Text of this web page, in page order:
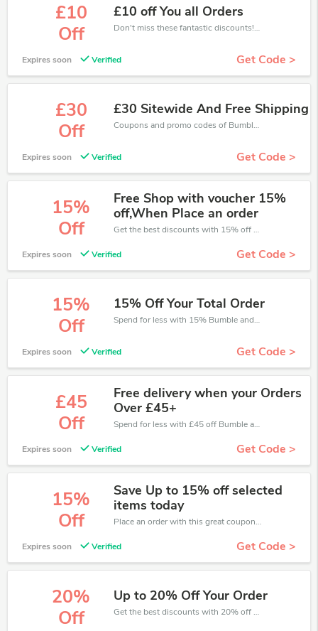
£10
Off
£10 off You all Orders
Don't miss these fantastic discounts! Grab this offer to get extra £10 discount at Bumble and Bumble store. Save £10 or above from Bumble and Bumble.
Expires soon Verified Get Code >
£30
Off
£30 Sitewide And Free Shipping
Coupons and promo codes of Bumble and Bumble, get £30 discount of your order. Time to limited offer!
Expires soon Verified Get Code >
15%
Off
Free Shop with voucher 15%
off,When Place an order
Get the best discounts with 15% off when you purchase online. Get it before it sold out.
Expires soon Verified Get Code >
15%
Off
15% Off Your Total Order
Spend for less with 15% Bumble and Bumble discount codes when you shopping online.
Expires soon Verified Get Code >
£45
Off
Free delivery when your Orders
Over £45+
Spend for less with £45 off Bumble and Bumble coupons when you shopping online.
Expires soon Verified Get Code >
15%
Off
Save Up to 15% off selected
items today
Place an order with this great coupons. Get up to 15% off.
Expires soon Verified Get Code >
20%
Off
Up to 20% Off Your Order
Get the best discounts with 20% off when you purchase online. Get it before it sold out.